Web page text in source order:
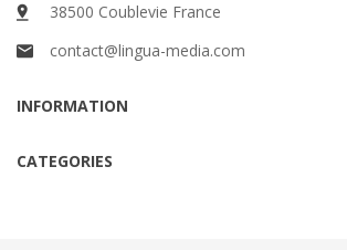
38500 Coublevie France
contact@lingua-media.com
INFORMATION
CATEGORIES